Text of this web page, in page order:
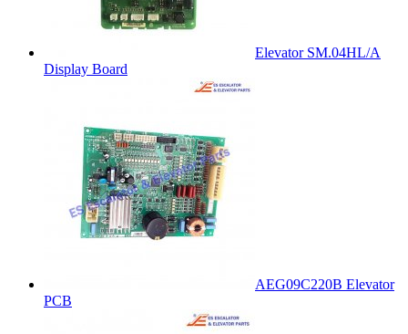
Elevator SM.04HL/A
Display Board
AEG09C220B Elevator
PCB